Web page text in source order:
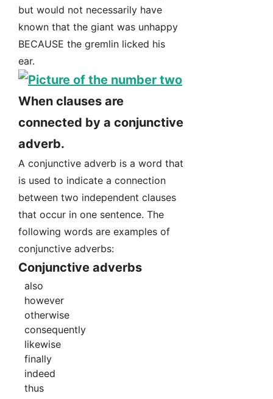
but would not necessarily have
known that the giant was unhappy
BECAUSE the gremlin licked his
ear.
When clauses are
connected by a conjunctive
adverb.
A conjunctive adverb is a word that
is used to indicate a connection
between two independent clauses
that occur in one sentence. The
following words are examples of
conjunctive adverbs:
Conjunctive adverbs
also
however
otherwise
consequently
likewise
finally
indeed
thus